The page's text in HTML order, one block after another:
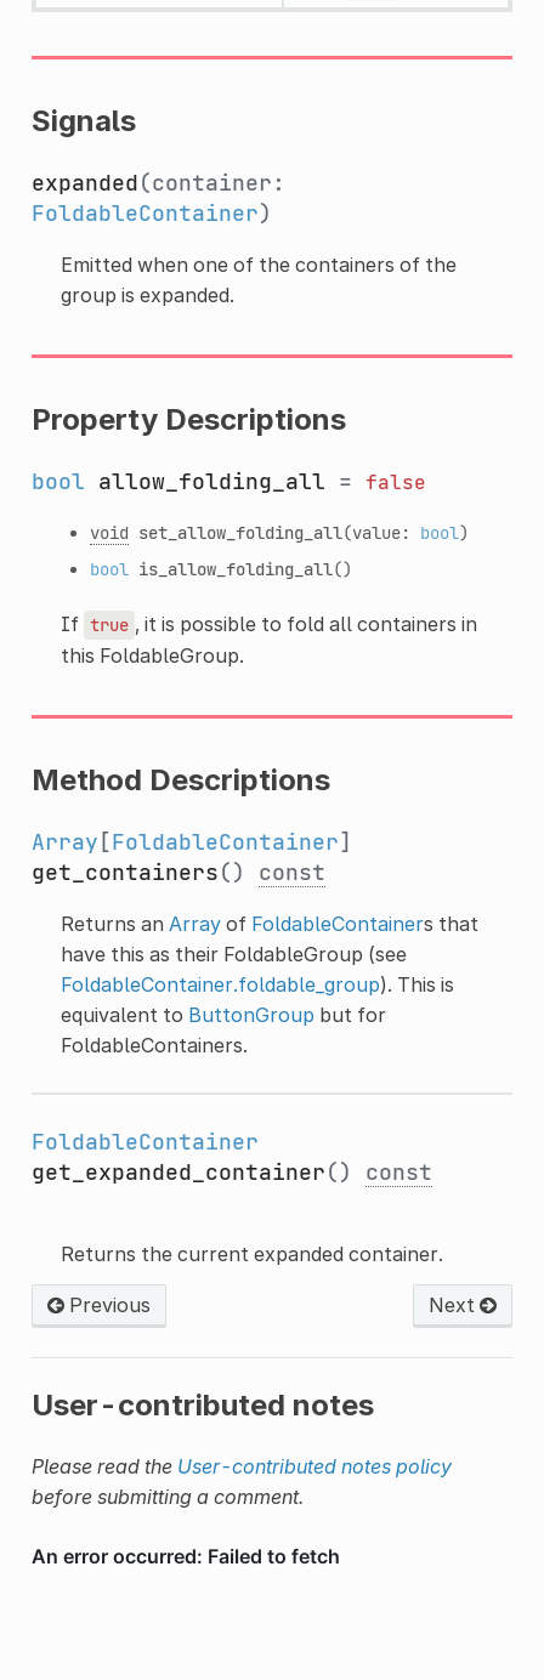
Signals
expanded(container:
FoldableContainer)
Emitted when one of the containers of the
group is expanded.
Property Descriptions
bool allow_folding_all = false
void set_allow_folding_all(value: bool)
bool is_allow_folding_all()
If true , it is possible to fold all containers in
this FoldableGroup.
Method Descriptions
Array [FoldableContainer]
get_containers() const
Returns an Arrayof FoldableContainers that
have this as their FoldableGroup (see
FoldableContainer.foldable_group). This is
equivalent to ButtonGroup but for
FoldableContainers.
FoldableContainer
get_expanded_container() const
Returns the current expanded container.
Previous Next
User-contributed notes
Please read the User-contributed notes policy
before submitting a comment.